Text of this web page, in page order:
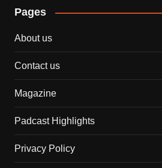
Pages
About us
Contact us
Magazine
Padcast Highlights
Privacy Policy